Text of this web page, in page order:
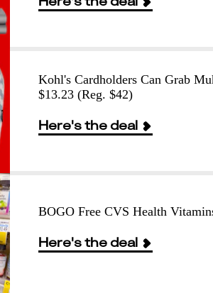
Kohl's Cardholders Can Grab
$13.23 (Reg. $42)
Here's the deal
BOGO Free CVS Health
Here's the deal